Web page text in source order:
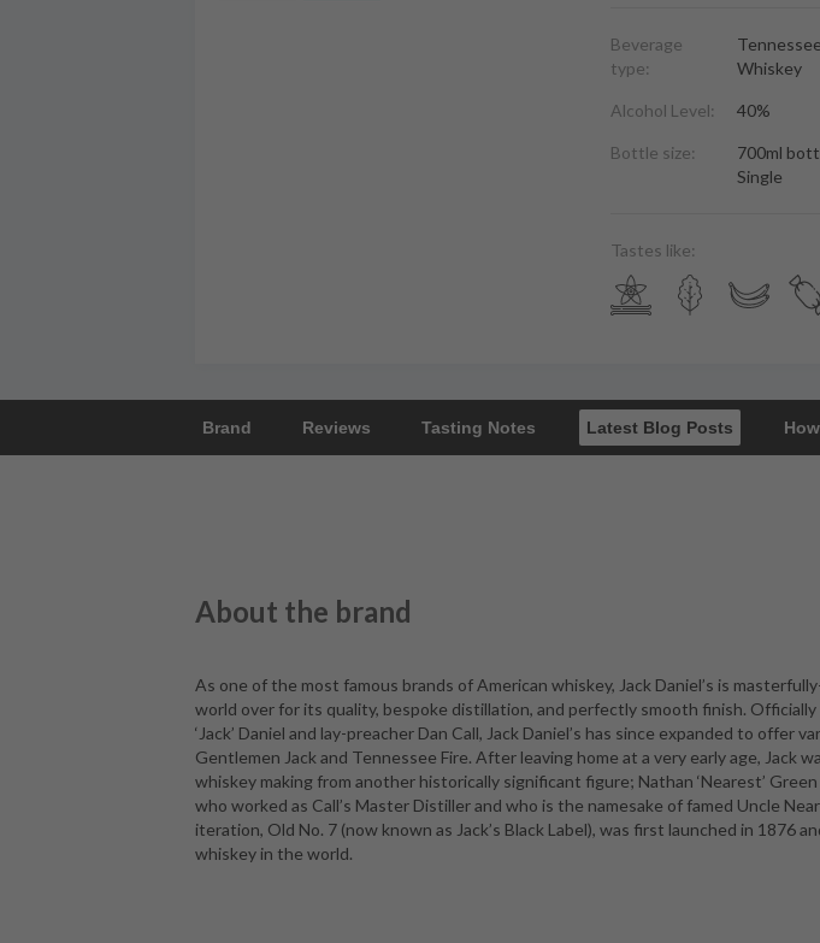
Beverage
type:
Tennessee
Whiskey
Alcohol Level: 40%
Bottle size:
700ml
Single
Tastes like:
Brand Reviews Tasting Notes Latest Blog Posts
About the brand
As one of the most famous brands of American whiskey, Jack Daniel’s is
world over for its quality, bespoke distillation, and perfectly smooth finish.
‘Jack’ Daniel and lay-preacher Dan Call, Jack Daniel’s has since expanded to offer
Gentlemen Jack and Tennessee Fire. After leaving home at a very early age, Jack
whiskey making from another historically significant figure; Nathan ‘Nearest’
who worked as Call’s Master Distiller and who is the namesake of famed Uncle
iteration, Old No. 7 (now known as Jack’s Black Label), was first launched in 1876
whiskey in the world.